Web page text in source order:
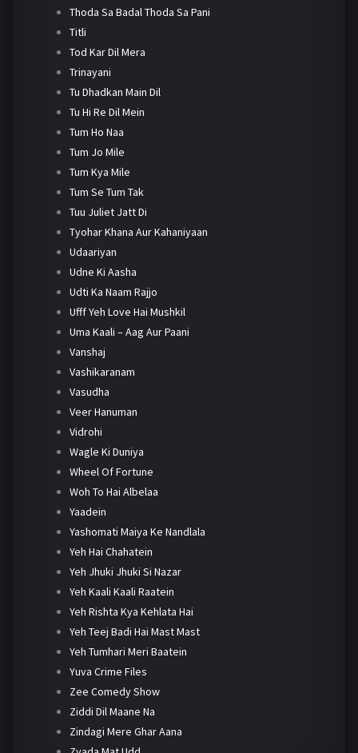
Thoda Sa Badal Thoda Sa Pani
Titli
Tod Kar Dil Mera
Trinayani
Tu Dhadkan Main Dil
Tu Hi Re Dil Mein
Tum Ho Naa
Tum Jo Mile
Tum Kya Mile
Tum Se Tum Tak
Tuu Juliet Jatt Di
Tyohar Khana Aur Kahaniyaan
Udaariyan
Udne Ki Aasha
Udti Ka Naam Rajjo
Ufff Yeh Love Hai Mushkil
Uma Kaali – Aag Aur Paani
Vanshaj
Vashikaranam
Vasudha
Veer Hanuman
Vidrohi
Wagle Ki Duniya
Wheel Of Fortune
Woh To Hai Albelaa
Yaadein
Yashomati Maiya Ke Nandlala
Yeh Hai Chahatein
Yeh Jhuki Jhuki Si Nazar
Yeh Kaali Kaali Raatein
Yeh Rishta Kya Kehlata Hai
Yeh Teej Badi Hai Mast Mast
Yeh Tumhari Meri Baatein
Yuva Crime Files
Zee Comedy Show
Ziddi Dil Maane Na
Zindagi Mere Ghar Aana